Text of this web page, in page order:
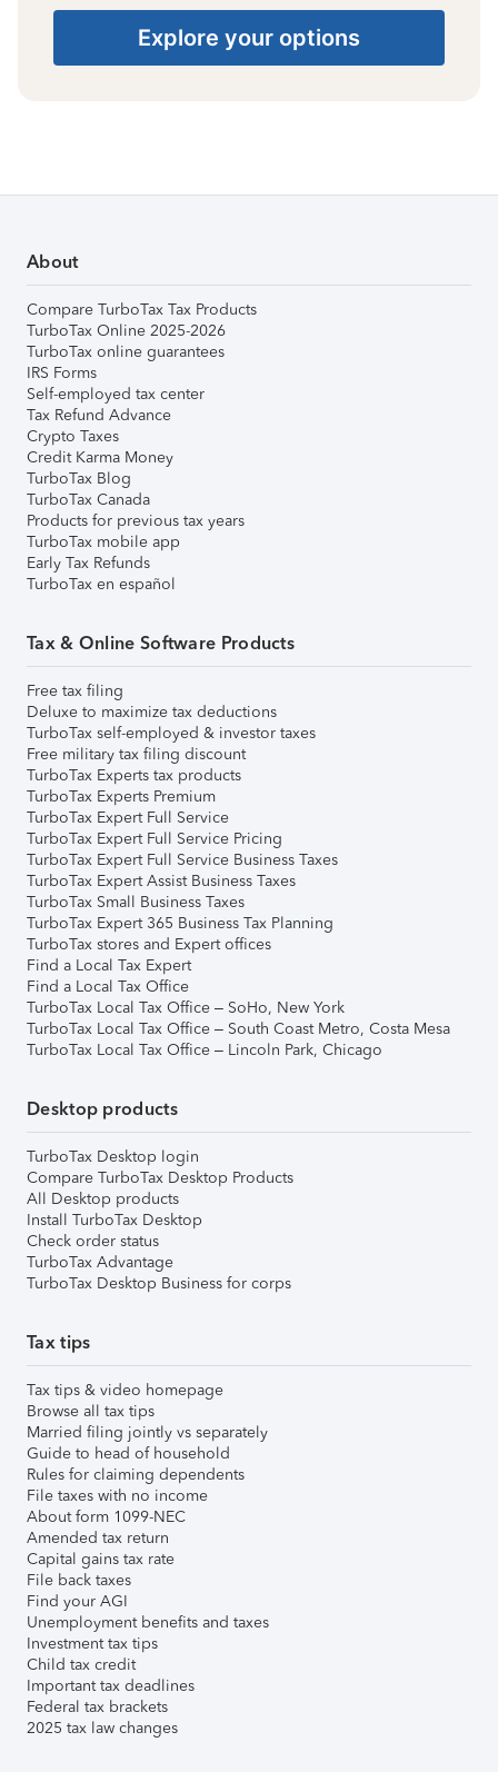
Explore your options
About
Compare TurboTax Tax Products
TurboTax Online 2025-2026
TurboTax online guarantees
IRS Forms
Self-employed tax center
Tax Refund Advance
Crypto Taxes
Credit Karma Money
TurboTax Blog
TurboTax Canada
Products for previous tax years
TurboTax mobile app
Early Tax Refunds
TurboTax en español
Tax & Online Software Products
Free tax filing
Deluxe to maximize tax deductions
TurboTax self-employed & investor taxes
Free military tax filing discount
TurboTax Experts tax products
TurboTax Experts Premium
TurboTax Expert Full Service
TurboTax Expert Full Service Pricing
TurboTax Expert Full Service Business Taxes
TurboTax Expert Assist Business Taxes
TurboTax Small Business Taxes
TurboTax Expert 365 Business Tax Planning
TurboTax stores and Expert offices
Find a Local Tax Expert
Find a Local Tax Office
TurboTax Local Tax Office – SoHo, New York
TurboTax Local Tax Office – South Coast Metro, Costa Mesa
TurboTax Local Tax Office – Lincoln Park, Chicago
Desktop products
TurboTax Desktop login
Compare TurboTax Desktop Products
All Desktop products
Install TurboTax Desktop
Check order status
TurboTax Advantage
TurboTax Desktop Business for corps
Tax tips
Tax tips & video homepage
Browse all tax tips
Married filing jointly vs separately
Guide to head of household
Rules for claiming dependents
File taxes with no income
About form 1099-NEC
Amended tax return
Capital gains tax rate
File back taxes
Find your AGI
Unemployment benefits and taxes
Investment tax tips
Child tax credit
Important tax deadlines
Federal tax brackets
2025 tax law changes